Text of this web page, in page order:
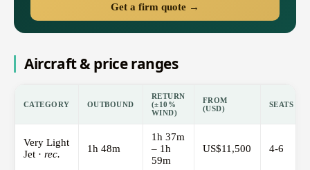
Get a firm quote →
Aircraft & price ranges
CATEGORY OUTBOUND
RETURN
(±10%
WIND)
FROM
(USD)
SEATS
Very Light
Jet · rec. 1h 48m
1h 37m
– 1h
59m
US$11,500 4-6